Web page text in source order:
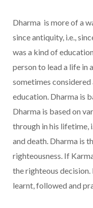
Dharma is more of a
since antiquity, i.e.,
was a kind of
person to lead a life in
sometimes considered
education. Dharma is
Dharma is based on
through in his lifetime,
and death. Dharma is
righteousness. If
the righteous decision.
learnt, followed and